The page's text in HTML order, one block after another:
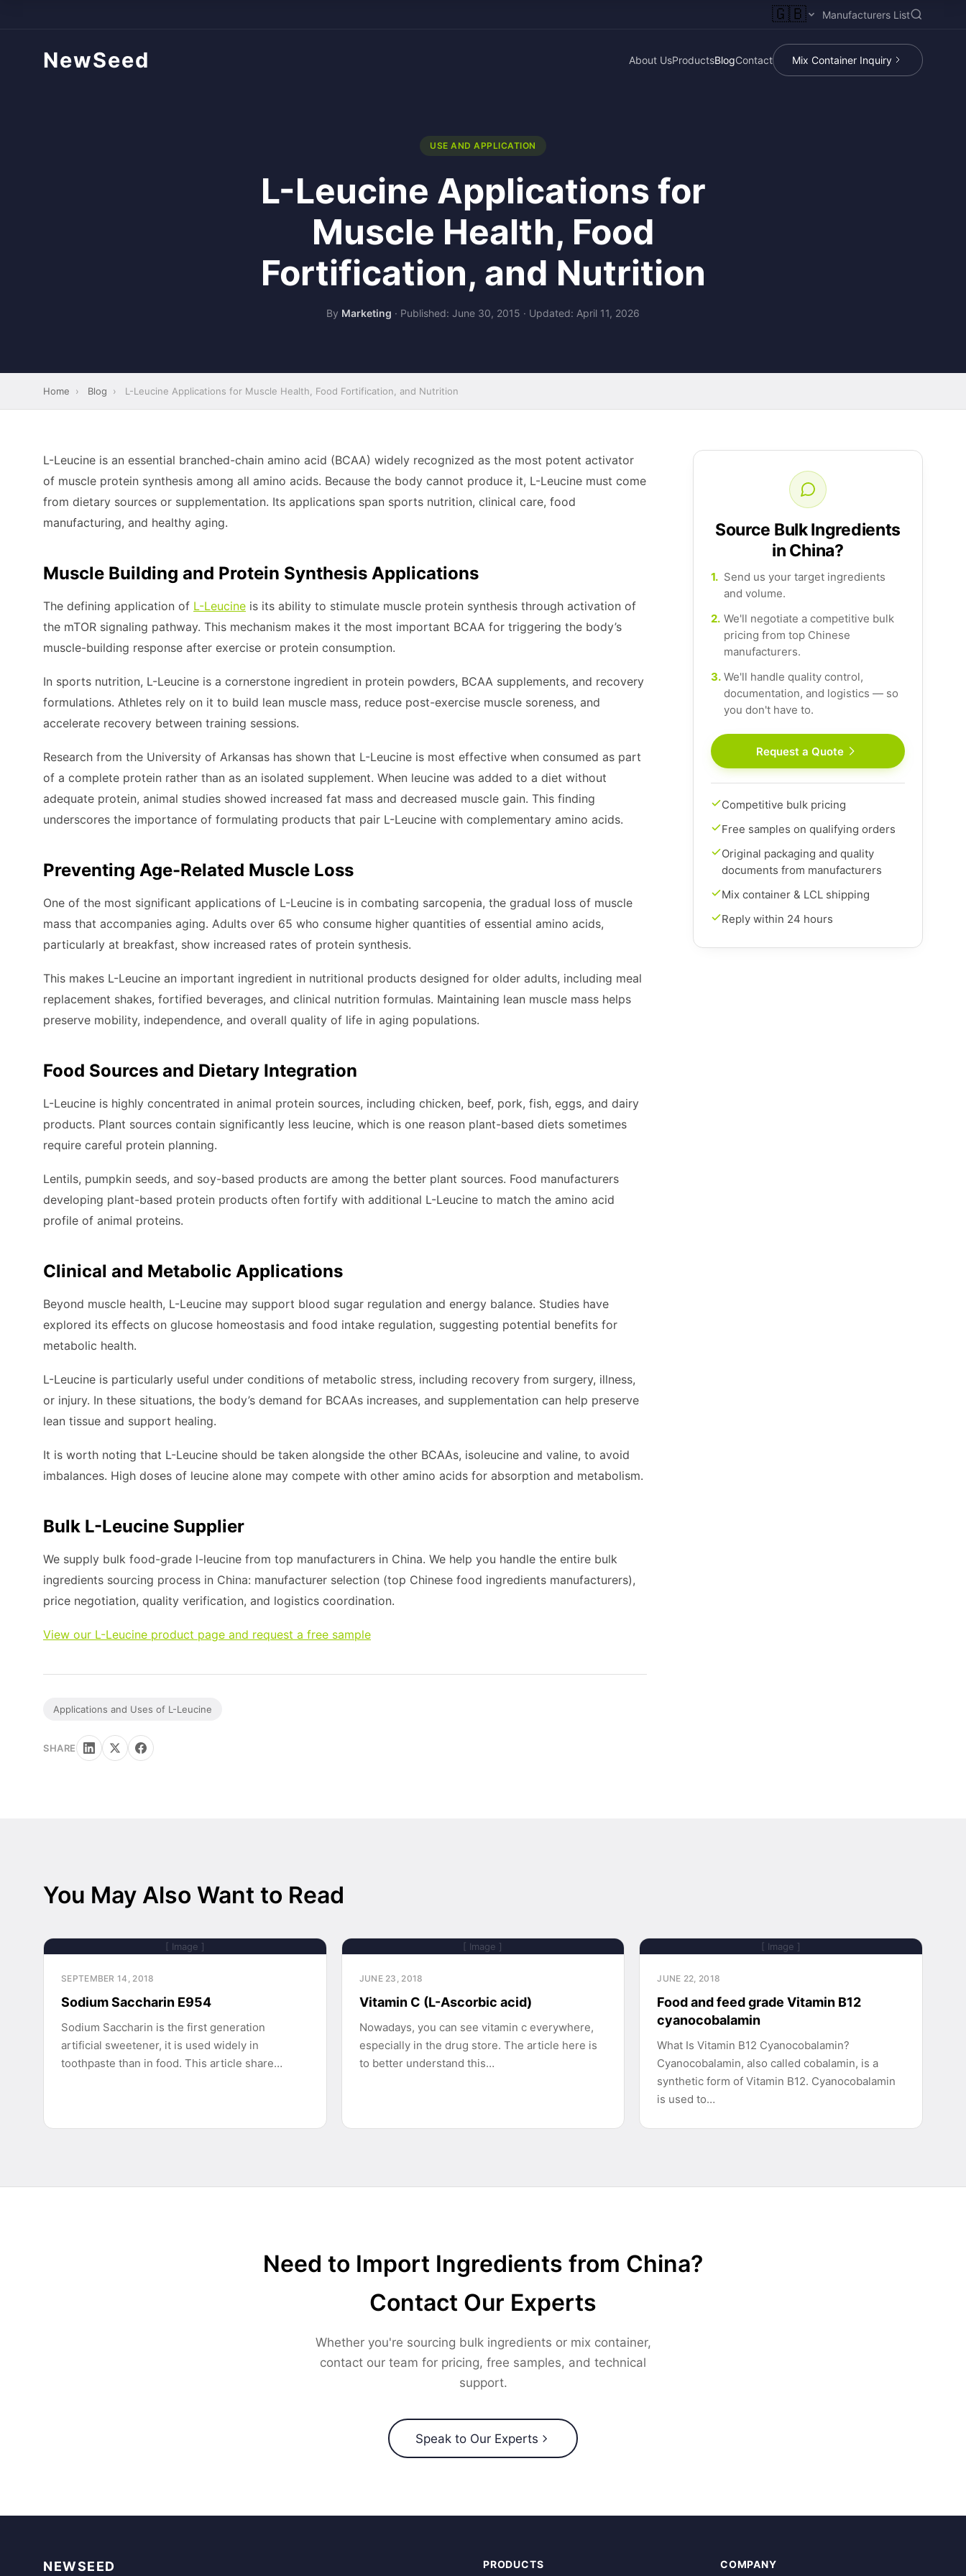
🇬🇧 Manufacturers List
NewSeed About UsProductsBlogContact Mix Container Inquiry
USE AND APPLICATION
L-Leucine Applications for
Muscle Health, Food
Fortification, and Nutrition
By Marketing · Published: June 30, 2015 · Updated: April 11, 2026
Home › Blog › L-Leucine Applications for Muscle Health, Food Fortification, and Nutrition
L-Leucine is an essential branched-chain amino acid (BCAA) widely recognized as the most potent activator
of muscle protein synthesis among all amino acids. Because the body cannot produce it, L-Leucine must come
from dietary sources or supplementation. Its applications span sports nutrition, clinical care, food
manufacturing, and healthy aging.
Muscle Building and Protein Synthesis Applications
The defining application of L-Leucine is its ability to stimulate muscle protein synthesis through activation of
the mTOR signaling pathway. This mechanism makes it the most important BCAA for triggering the body’s
muscle-building response after exercise or protein consumption.
In sports nutrition, L-Leucine is a cornerstone ingredient in protein powders, BCAA supplements, and recovery
formulations. Athletes rely on it to build lean muscle mass, reduce post-exercise muscle soreness, and
accelerate recovery between training sessions.
Research from the University of Arkansas has shown that L-Leucine is most effective when consumed as part
of a complete protein rather than as an isolated supplement. When leucine was added to a diet without
adequate protein, animal studies showed increased fat mass and decreased muscle gain. This finding
underscores the importance of formulating products that pair L-Leucine with complementary amino acids.
Preventing Age-Related Muscle Loss
One of the most significant applications of L-Leucine is in combating sarcopenia, the gradual loss of muscle
mass that accompanies aging. Adults over 65 who consume higher quantities of essential amino acids,
particularly at breakfast, show increased rates of protein synthesis.
This makes L-Leucine an important ingredient in nutritional products designed for older adults, including meal
replacement shakes, fortified beverages, and clinical nutrition formulas. Maintaining lean muscle mass helps
preserve mobility, independence, and overall quality of life in aging populations.
Food Sources and Dietary Integration
L-Leucine is highly concentrated in animal protein sources, including chicken, beef, pork, fish, eggs, and dairy
products. Plant sources contain significantly less leucine, which is one reason plant-based diets sometimes
require careful protein planning.
Lentils, pumpkin seeds, and soy-based products are among the better plant sources. Food manufacturers
developing plant-based protein products often fortify with additional L-Leucine to match the amino acid
profile of animal proteins.
Clinical and Metabolic Applications
Beyond muscle health, L-Leucine may support blood sugar regulation and energy balance. Studies have
explored its effects on glucose homeostasis and food intake regulation, suggesting potential benefits for
metabolic health.
L-Leucine is particularly useful under conditions of metabolic stress, including recovery from surgery, illness,
or injury. In these situations, the body’s demand for BCAAs increases, and supplementation can help preserve
lean tissue and support healing.
It is worth noting that L-Leucine should be taken alongside the other BCAAs, isoleucine and valine, to avoid
imbalances. High doses of leucine alone may compete with other amino acids for absorption and metabolism.
Bulk L-Leucine Supplier
We supply bulk food-grade l-leucine from top manufacturers in China. We help you handle the entire bulk
ingredients sourcing process in China: manufacturer selection (top Chinese food ingredients manufacturers),
price negotiation, quality verification, and logistics coordination.
View our L-Leucine product page and request a free sample
Applications and Uses of L-Leucine
SHARE
Source Bulk Ingredients
in China?
1. Send us your target ingredients
and volume.
2. We'll negotiate a competitive bulk
pricing from top Chinese
manufacturers.
3. We'll handle quality control,
documentation, and logistics — so
you don't have to.
Request a Quote
Competitive bulk pricing
Free samples on qualifying orders
Original packaging and quality
documents from manufacturers
Mix container & LCL shipping
Reply within 24 hours
You May Also Want to Read
[ Image ]
SEPTEMBER 14, 2018
Sodium Saccharin E954
Sodium Saccharin is the first generation
artificial sweetener, it is used widely in
toothpaste than in food. This article share…
[ Image ]
JUNE 23, 2018
Vitamin C (L-Ascorbic acid)
Nowadays, you can see vitamin c everywhere,
especially in the drug store. The article here is
to better understand this…
[ Image ]
JUNE 22, 2018
Food and feed grade Vitamin B12
cyanocobalamin
What Is Vitamin B12 Cyanocobalamin?
Cyanocobalamin, also called cobalamin, is a
synthetic form of Vitamin B12. Cyanocobalamin
is used to…
Need to Import Ingredients from China?
Contact Our Experts
Whether you're sourcing bulk ingredients or mix container,
contact our team for pricing, free samples, and technical
support.
Speak to Our Experts
NEWSEED PRODUCTS COMPANY